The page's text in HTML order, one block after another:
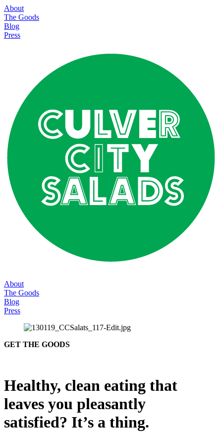
About
The Goods
Blog
Press
About
The Goods
Blog
Press
GET THE GOODS
Healthy, clean eating that
leaves you pleasantly
satisfied? It’s a thing.